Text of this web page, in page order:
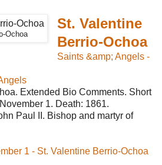
Ochoa
St. Valentine
Berrio-Ochoa
Saints &amp; Angels -
Extended Bio Comments. Short
1. Death: 1861.
Paul II. Bishop and martyr of
1 - St. Valentine Berrio-Ochoa